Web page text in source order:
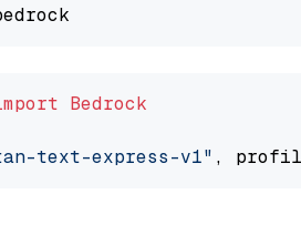
Bedrock
text-express-v1"